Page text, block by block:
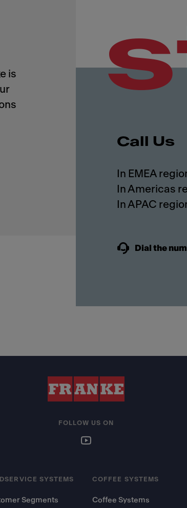
is
Call Us
In EMEA
In Americas
In APAC
Dial the
SYSTEMS
Segments
COFFEE SYSTEMS
Coffee Systems
FOLLOW US ON